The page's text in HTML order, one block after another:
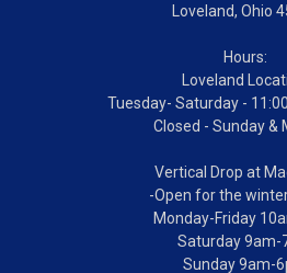
Loveland, Ohio
Hours:
Loveland
Tuesday- Saturday -
Closed - Sunday &
Vertical Drop at
-Open for the
Monday-Friday
Saturday 9am-
Sunday 9am-